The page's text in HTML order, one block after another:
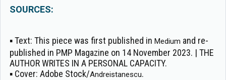
SOURCES:
▪Text: This piece was first published in Medium and re-
published in PMP Magazine on 14 November 2023. | THE
AUTHOR WRITES IN A PERSONAL CAPACITY.
▪ Cover: Adobe Stock/Andreistanescu.